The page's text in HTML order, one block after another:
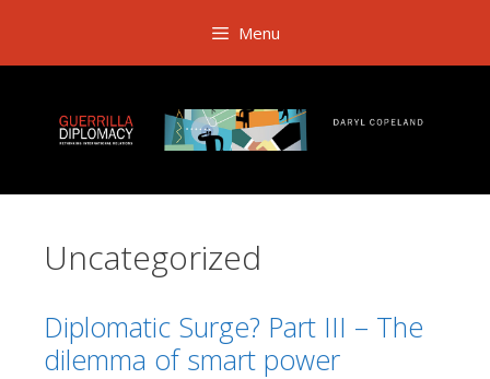
content
Menu
Uncategorized
Diplomatic Surge? Part III – The
dilemma of smart power